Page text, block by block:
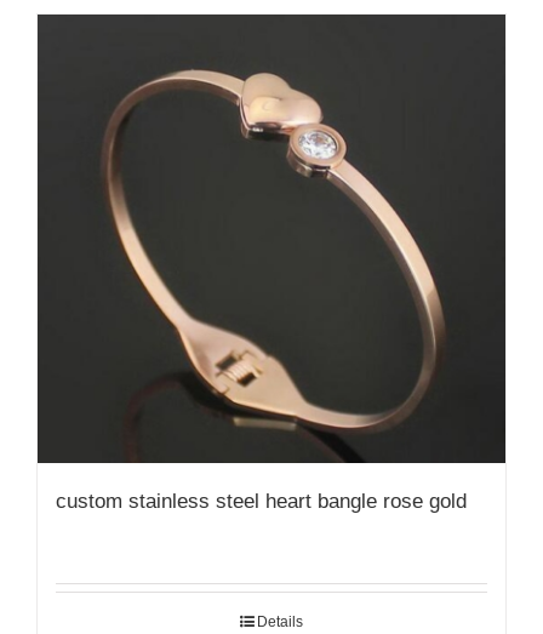
custom stainless steel heart bangle rose gold
Details